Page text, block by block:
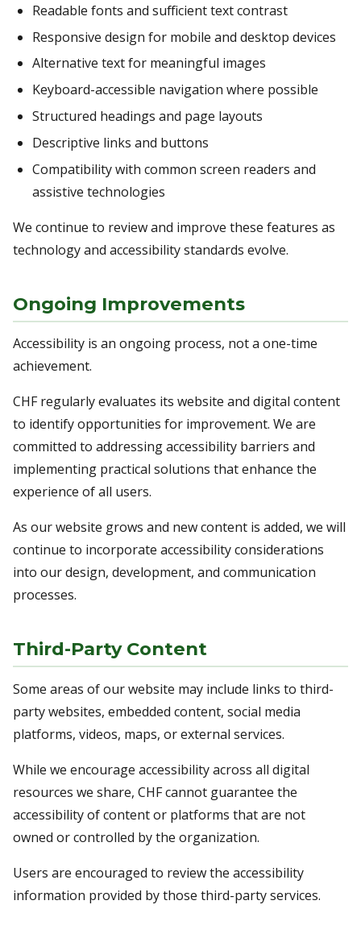
Readable fonts and sufficient text contrast
Responsive design for mobile and desktop devices
Alternative text for meaningful images
Keyboard-accessible navigation where possible
Structured headings and page layouts
Descriptive links and buttons
Compatibility with common screen readers and
assistive technologies
We continue to review and improve these features as
technology and accessibility standards evolve.
Ongoing Improvements
Accessibility is an ongoing process, not a one-time
achievement.
CHF regularly evaluates its website and digital content
to identify opportunities for improvement. We are
committed to addressing accessibility barriers and
implementing practical solutions that enhance the
experience of all users.
As our website grows and new content is added, we will
continue to incorporate accessibility considerations
into our design, development, and communication
processes.
Third-Party Content
Some areas of our website may include links to third-
party websites, embedded content, social media
platforms, videos, maps, or external services.
While we encourage accessibility across all digital
resources we share, CHF cannot guarantee the
accessibility of content or platforms that are not
owned or controlled by the organization.
Users are encouraged to review the accessibility
information provided by those third-party services.